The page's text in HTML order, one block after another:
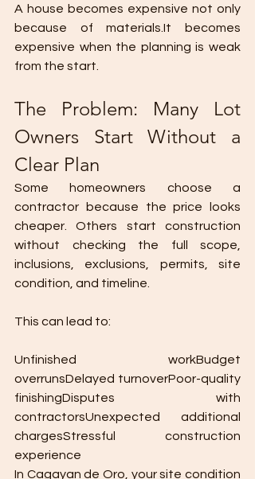
A house becomes expensive not only
because of materials.It becomes
expensive when the planning is weak
from the start.
The Problem: Many Lot
Owners Start Without a
Clear Plan
Some homeowners choose a
contractor because the price looks
cheaper. Others start construction
without checking the full scope,
inclusions, exclusions, permits, site
condition, and timeline.
This can lead to:
Unfinished workBudget
overrunsDelayed turnoverPoor-quality
finishingDisputes with
contractorsUnexpected additional
chargesStressful construction
experience
In Cagayan de Oro, your site condition